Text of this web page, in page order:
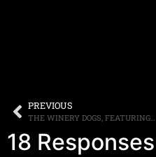
PREVIOUS
THE WINERY DOGS, FEATURING KOTZEN, SHEEHAN AND PORTNOY, POST VIDEO FOR “ELEVATE”
18 Responses